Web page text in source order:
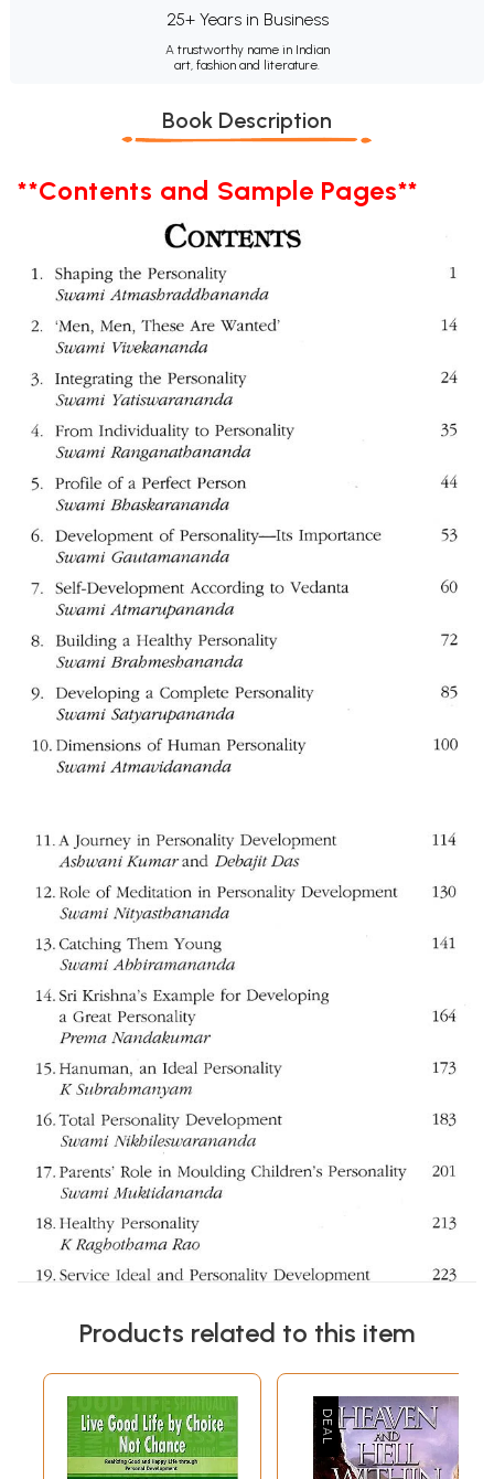
25+ Years in Business
A trustworthy name in Indian
art, fashion and literature.
Book Description
**Contents and Sample Pages**
Products related to this item